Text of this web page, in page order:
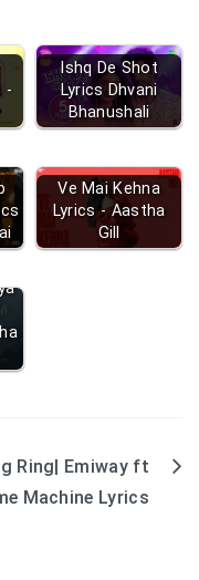
-
Ishq De Shot
Lyrics Dhvani
Bhanushali
Ve Mai Kehna
Lyrics - Aastha
Gill
Ring| Emiway ft
Machine Lyrics